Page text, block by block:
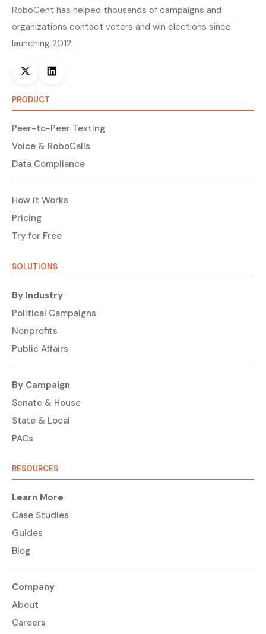
RoboCent has helped thousands of campaigns and
organizations contact voters and win elections since
launching 2012.
PRODUCT
Peer-to-Peer Texting
Voice & RoboCalls
Data Compliance
How it Works
Pricing
Try for Free
SOLUTIONS
By Industry
Political Campaigns
Nonprofits
Public Affairs
By Campaign
Senate & House
State & Local
PACs
RESOURCES
Learn More
Case Studies
Guides
Blog
Company
About
Careers